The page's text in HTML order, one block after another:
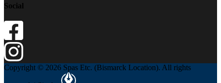
Social
Copyright © 2026 Spas Etc. (Bismarck Location). All rights